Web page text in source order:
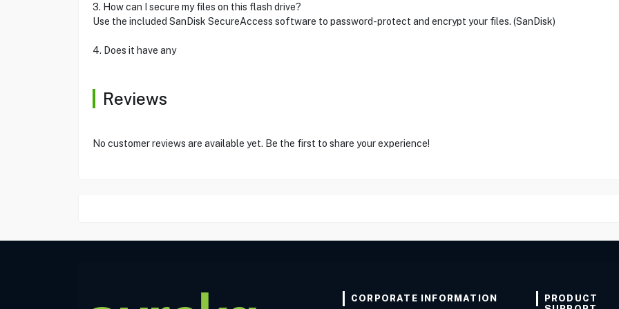
3. How can I secure my files on this flash drive?
Use the included SanDisk SecureAccess software to password-protect and encrypt your files. (SanDisk)
4. Does it have any
Reviews
No customer reviews are available yet. Be the first to share your experience!
CORPORATE INFORMATION
PRODUCT